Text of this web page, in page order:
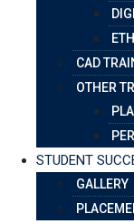
CAD
OTHER
STUDENT
GALLERY